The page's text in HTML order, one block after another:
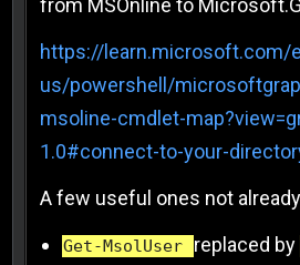
from MSOnline to
https://learn.microsoft.com/
us/powershell/
msoline-cmdlet-
1.0#connect-to-your-
A few useful ones not
Get-MsolUser replaced by